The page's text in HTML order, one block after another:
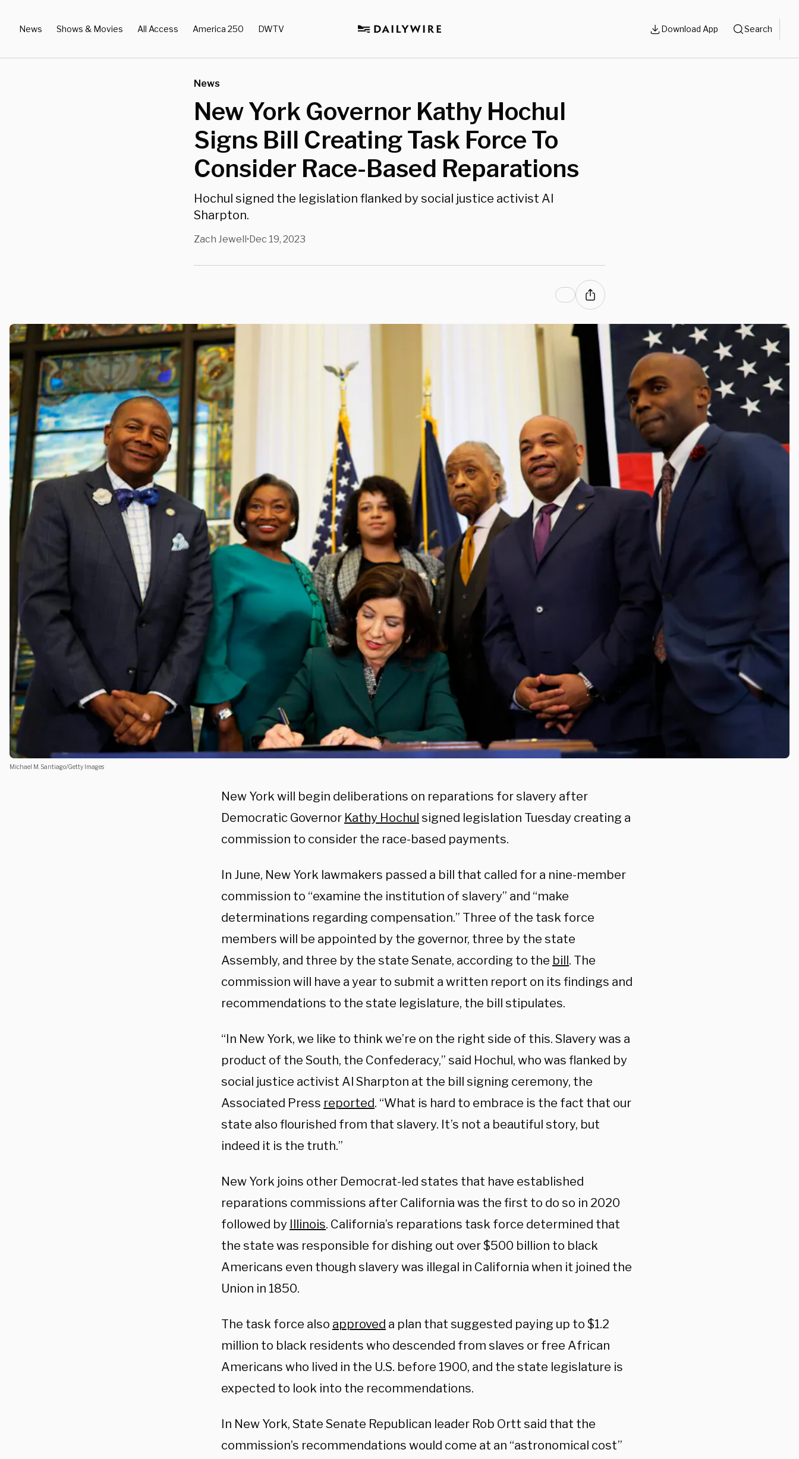
News Shows & Movies All Access America 250 DWTV Download App Search
News
New York Governor Kathy Hochul
Signs Bill Creating Task Force To
Consider Race-Based Reparations
Hochul signed the legislation flanked by social justice activist Al
Sharpton.
Zach Jewell•Dec 19, 2023
Michael M. Santiago/Getty Images
New York will begin deliberations on reparations for slavery after
Democratic Governor Kathy Hochul signed legislation Tuesday creating a
commission to consider the race-based payments.
In June, New York lawmakers passed a bill that called for a nine-member
commission to “examine the institution of slavery” and “make
determinations regarding compensation.” Three of the task force
members will be appointed by the governor, three by the state
Assembly, and three by the state Senate, according to the bill. The
commission will have a year to submit a written report on its findings and
recommendations to the state legislature, the bill stipulates.
“In New York, we like to think we’re on the right side of this. Slavery was a
product of the South, the Confederacy,” said Hochul, who was flanked by
social justice activist Al Sharpton at the bill signing ceremony, the
Associated Press reported. “What is hard to embrace is the fact that our
state also flourished from that slavery. It’s not a beautiful story, but
indeed it is the truth.”
New York joins other Democrat-led states that have established
reparations commissions after California was the first to do so in 2020
followed by Illinois. California’s reparations task force determined that
the state was responsible for dishing out over $500 billion to black
Americans even though slavery was illegal in California when it joined the
Union in 1850.
The task force also approved a plan that suggested paying up to $1.2
million to black residents who descended from slaves or free African
Americans who lived in the U.S. before 1900, and the state legislature is
expected to look into the recommendations.
In New York, State Senate Republican leader Rob Ortt said that the
commission’s recommendations would come at an “astronomical cost”